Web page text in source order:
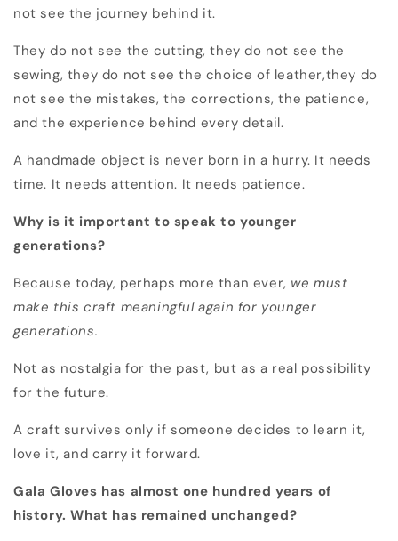
not see the journey behind it.
They do not see the cutting, they do not see the
sewing, they do not see the choice of leather,they do
not see the mistakes, the corrections, the patience,
and the experience behind every detail.
A handmade object is never born in a hurry. It needs
time. It needs attention. It needs patience.
Why is it important to speak to younger
generations?
Because today, perhaps more than ever, we must
make this craft meaningful again for younger
generations.
Not as nostalgia for the past, but as a real possibility
for the future.
A craft survives only if someone decides to learn it,
love it, and carry it forward.
Gala Gloves has almost one hundred years of
history. What has remained unchanged?